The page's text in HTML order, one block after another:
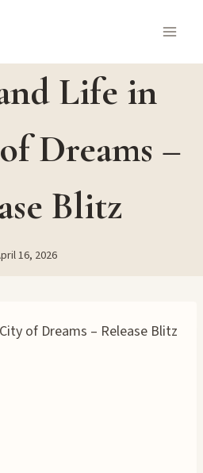
Life in
Dreams –
Blitz
16, 2026
of Dreams – Release Blitz